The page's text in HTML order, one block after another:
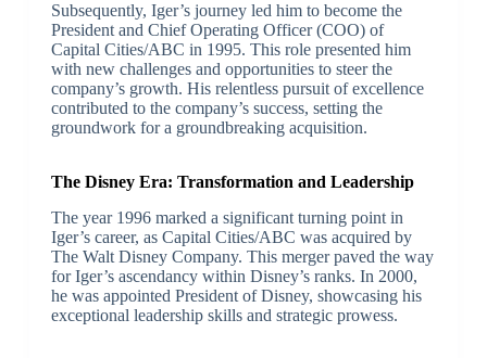
Subsequently, Iger’s journey led him to become the
President and Chief Operating Officer (COO) of
Capital Cities/ABC in 1995. This role presented him
with new challenges and opportunities to steer the
company’s growth. His relentless pursuit of excellence
contributed to the company’s success, setting the
groundwork for a groundbreaking acquisition.
The Disney Era: Transformation and Leadership
The year 1996 marked a significant turning point in
Iger’s career, as Capital Cities/ABC was acquired by
The Walt Disney Company. This merger paved the way
for Iger’s ascendancy within Disney’s ranks. In 2000,
he was appointed President of Disney, showcasing his
exceptional leadership skills and strategic prowess.